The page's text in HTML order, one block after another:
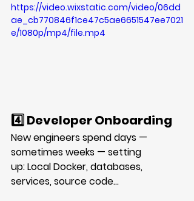
https://video.wixstatic.com/video/06dd
ae_cb770846f1ce47c5ae6651547ee7021
e/1080p/mp4/file.mp4
4️⃣ Developer Onboarding
New engineers spend days —
sometimes weeks — setting
up: Local Docker, databases,
services, source code…